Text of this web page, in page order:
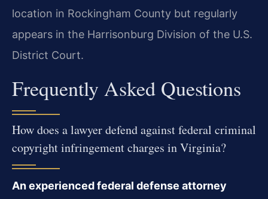
location in Rockingham County but regularly
appears in the Harrisonburg Division of the U.S.
District Court.
Frequently Asked Questions
How does a lawyer defend against federal criminal
copyright infringement charges in Virginia?
An experienced federal defense attorney